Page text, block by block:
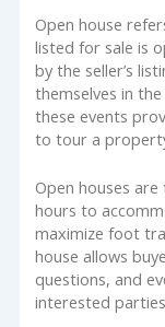
Open house
listed for sale is
by the seller’s
themselves in
these events
to tour a
Open houses
hours to
maximize foot
house allows
questions, and
interested